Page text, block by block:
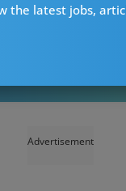
the latest jobs,
Advertisement